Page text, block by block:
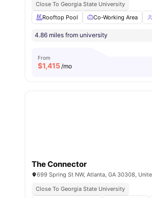
Close To Georgia State University
Rooftop Pool
Co-Working Area
4.86 miles from university
From
$1,415/mo
The Connector
699 Spring St NW, Atlanta, GA 30308,
Close To Georgia State University